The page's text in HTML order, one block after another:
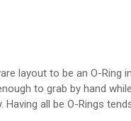
layout to be an O-Ring
to grab by hand
all be O-Rings